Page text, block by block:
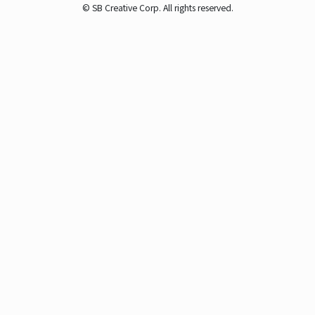
© SB Creative Corp. All rights reserved.